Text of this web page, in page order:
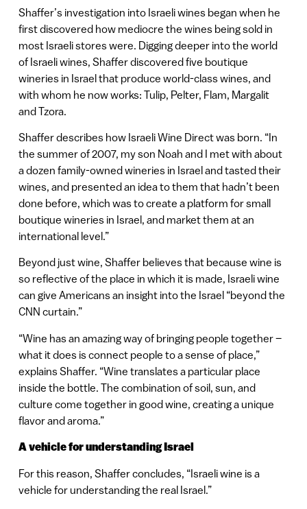
Shaffer’s investigation into Israeli wines began when he
first discovered how mediocre the wines being sold in
most Israeli stores were. Digging deeper into the world
of Israeli wines, Shaffer discovered five boutique
wineries in Israel that produce world-class wines, and
with whom he now works: Tulip, Pelter, Flam, Margalit
and Tzora.
Shaffer describes how Israeli Wine Direct was born. “In
the summer of 2007, my son Noah and I met with about
a dozen family-owned wineries in Israel and tasted their
wines, and presented an idea to them that hadn’t been
done before, which was to create a platform for small
boutique wineries in Israel, and market them at an
international level.”
Beyond just wine, Shaffer believes that because wine is
so reflective of the place in which it is made, Israeli wine
can give Americans an insight into the Israel “beyond the
CNN curtain.”
“Wine has an amazing way of bringing people together –
what it does is connect people to a sense of place,”
explains Shaffer. “Wine translates a particular place
inside the bottle. The combination of soil, sun, and
culture come together in good wine, creating a unique
flavor and aroma.”
A vehicle for understanding Israel
For this reason, Shaffer concludes, “Israeli wine is a
vehicle for understanding the real Israel.”